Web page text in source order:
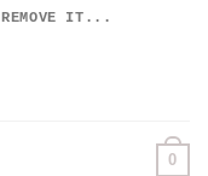
REMOVE IT...
0